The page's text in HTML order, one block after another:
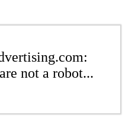
not a robot...